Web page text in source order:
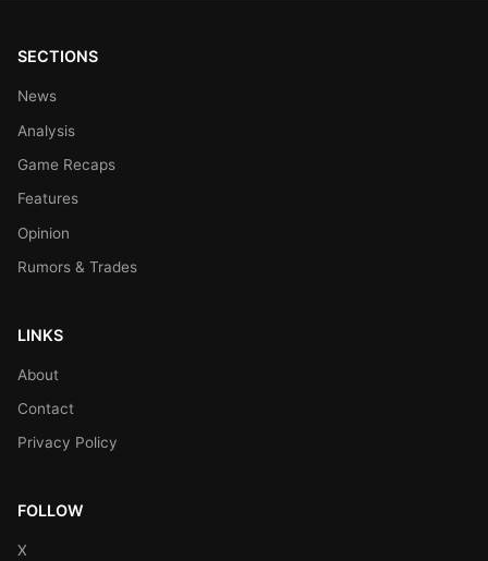
SECTIONS
News
Analysis
Game Recaps
Features
Opinion
Rumors & Trades
LINKS
About
Contact
Privacy Policy
FOLLOW
X